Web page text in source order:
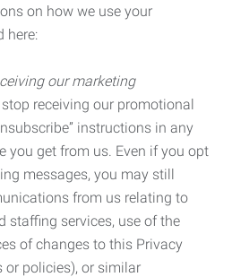
on how we use your
here:
our marketing
receiving our promotional
instructions in any
you get from us. Even if you opt
messages, you may still
from us relating to
staffing services, use of the
of changes to this Privacy
or policies), or similar